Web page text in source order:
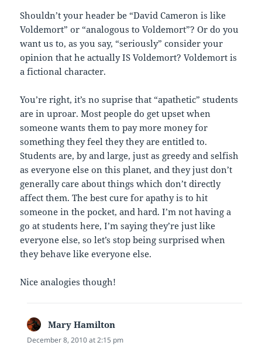
Shouldn’t your header be “David Cameron is like
Voldemort” or “analogous to Voldemort”? Or do you
want us to, as you say, “seriously” consider your
opinion that he actually IS Voldemort? Voldemort is
a fictional character.
You’re right, it’s no suprise that “apathetic” students
are in uproar. Most people do get upset when
someone wants them to pay more money for
something they feel they they are entitled to.
Students are, by and large, just as greedy and selfish
as everyone else on this planet, and they just don’t
generally care about things which don’t directly
affect them. The best cure for apathy is to hit
someone in the pocket, and hard. I’m not having a
go at students here, I’m saying they’re just like
everyone else, so let’s stop being surprised when
they behave like everyone else.
Nice analogies though!
Mary Hamilton
December 8, 2010 at 2:15 pm